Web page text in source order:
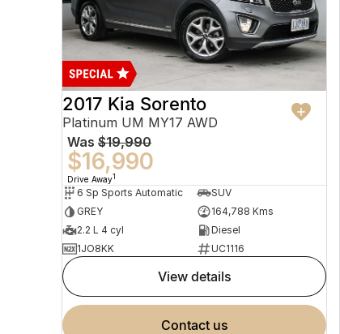
2017 Kia Sorento
Platinum UM MY17 AWD
Was $19,990
$16,990
Drive Away1
6 Sp Sports Automatic
SUV
GREY
164,788 Kms
2.2 L 4 cyl
Diesel
1JO8KK
UC1116
view details
contact us